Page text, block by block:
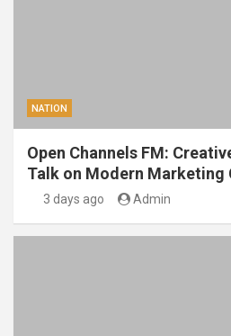
NATION
Open Channels FM:
Talk on Modern Marketing
3 days ago Admin